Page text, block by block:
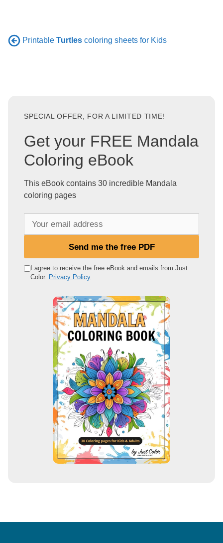
Printable Turtles coloring sheets for Kids
SPECIAL OFFER, FOR A LIMITED TIME!
Get your FREE Mandala
Coloring eBook
This eBook contains 30 incredible Mandala
coloring pages
e
Send me the free PDF
I agree to receive the free eBook and emails from Just
Color. Privacy Policy